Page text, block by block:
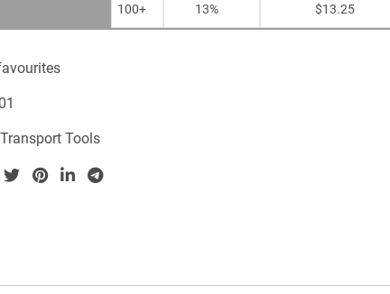
100+ 13% $13.25
Transport Tools